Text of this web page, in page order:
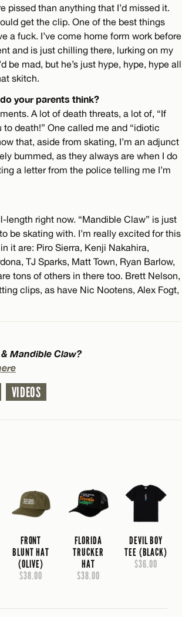
pissed than anything that I’d missed it.
get the clip. One of the best things
a fuck. I’ve come home form work before
and is just chilling there, lurking on my
be mad, but he’s just hype, hype, hype all
skitch.
your parents think?
A lot of death threats, a lot of, “If
death!” One called me and “idiotic
that, aside from skating, I’m an adjunct
bummed, as they always are when I do
a letter from the police telling me I’m
length right now. “Mandible Claw” is just
be skating with. I’m really excited for this
it are: Piro Sierra, Kenji Nakahira,
TJ Sparks, Matt Town, Ryan Barlow,
tons of others in there too. Brett Nelson,
clips, as have Nic Nootens, Alex Fogt,
Mandible Claw?
VIDEOS
FRONT
BLUNT HAT
(OLIVE)
$38.00
FLORIDA
TRUCKER
HAT
$38.00
DEVIL BOY
TEE (BLACK)
$36.00